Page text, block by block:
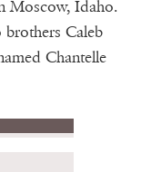
Moscow, Idaho.
brothers Caleb
Chantelle